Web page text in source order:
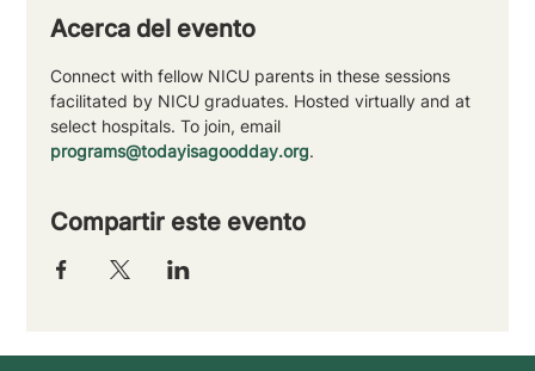
Acerca del evento
Connect with fellow NICU parents in these sessions
facilitated by NICU graduates. Hosted virtually and at
select hospitals. To join, email
programs@todayisagoodday.org.
Compartir este evento